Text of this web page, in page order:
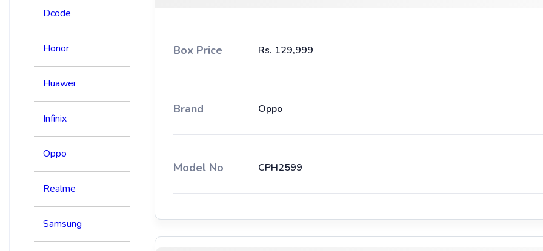
Dcode
Honor
Huawei
Infinix
Oppo
Realme
Samsung
Box Price Rs. 129,999
Brand Oppo
Model No CPH2599